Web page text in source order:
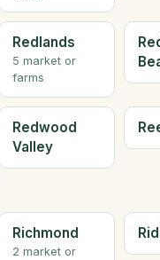
Redlands
5 market or
farms
Redwood
Valley
Richmond
2 market or